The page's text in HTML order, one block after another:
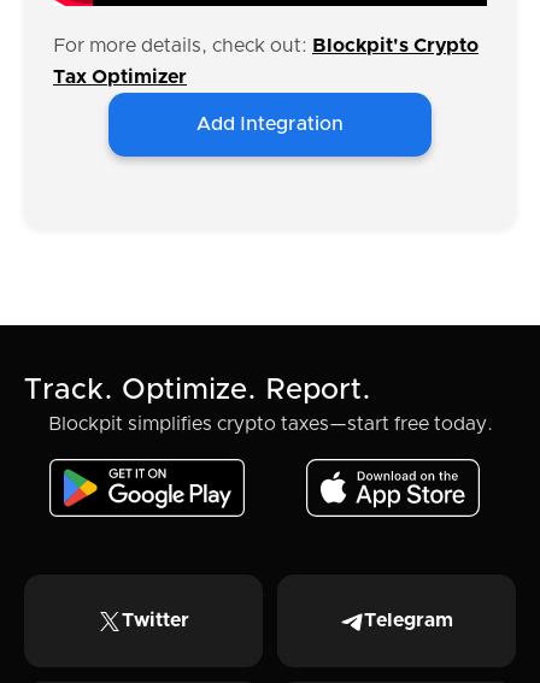
For more details, check out: Blockpit's Crypto
Tax Optimizer
Add Integration
Track. Optimize. Report.
Blockpit simplifies crypto taxes—start free today.
Twitter Telegram